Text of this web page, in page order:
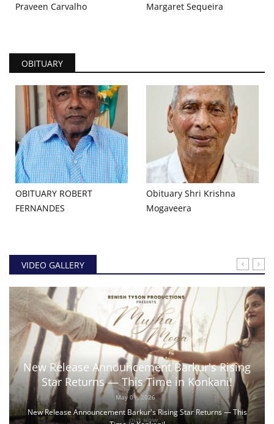
Praveen Carvalho
Margaret Sequeira
OBITUARY
OBITUARY ROBERT
FERNANDES
Obituary Shri Krishna
Mogaveera
VIDEO GALLERY
New Release Announcement Barkur's Rising
Star Returns — This Time in Konkani!
May 01, 2026
New Release Announcement Barkur's Rising Star Returns — This